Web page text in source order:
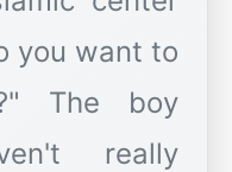
you want to
The boy
really